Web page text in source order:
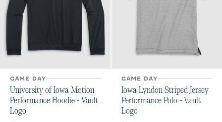
GAME DAY
University of Iowa Motion
Performance Hoodie - Vault
Logo
GAME DAY
Iowa Lyndon Striped Jersey
Performance Polo - Vault
Logo